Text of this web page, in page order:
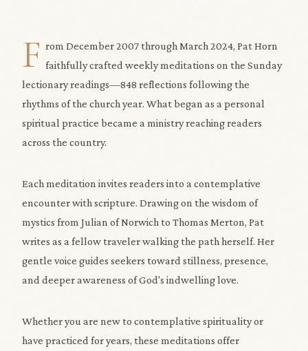
F rom December 2007 through March 2024, Pat Horn
faithfully crafted weekly meditations on the Sunday
lectionary readings—848 reflections following the
rhythms of the church year. What began as a personal
spiritual practice became a ministry reaching readers
across the country.
Each meditation invites readers into a contemplative
encounter with scripture. Drawing on the wisdom of
mystics from Julian of Norwich to Thomas Merton, Pat
writes as a fellow traveler walking the path herself. Her
gentle voice guides seekers toward stillness, presence,
and deeper awareness of God's indwelling love.
Whether you are new to contemplative spirituality or
have practiced for years, these meditations offer